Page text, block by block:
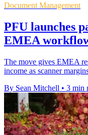
Document Management
PFU launches
EMEA
The move gives EMEA
income as scanner
By Sean Mitchell • 3 min